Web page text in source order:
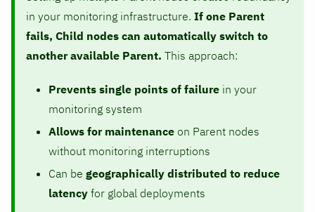
in your monitoring infrastructure. If one Parent
fails, Child nodes can automatically switch to
another available Parent. This approach:
Prevents single points of failure in your
monitoring system
Allows for maintenance on Parent nodes
without monitoring interruptions
Can be geographically distributed to reduce
latency for global deployments